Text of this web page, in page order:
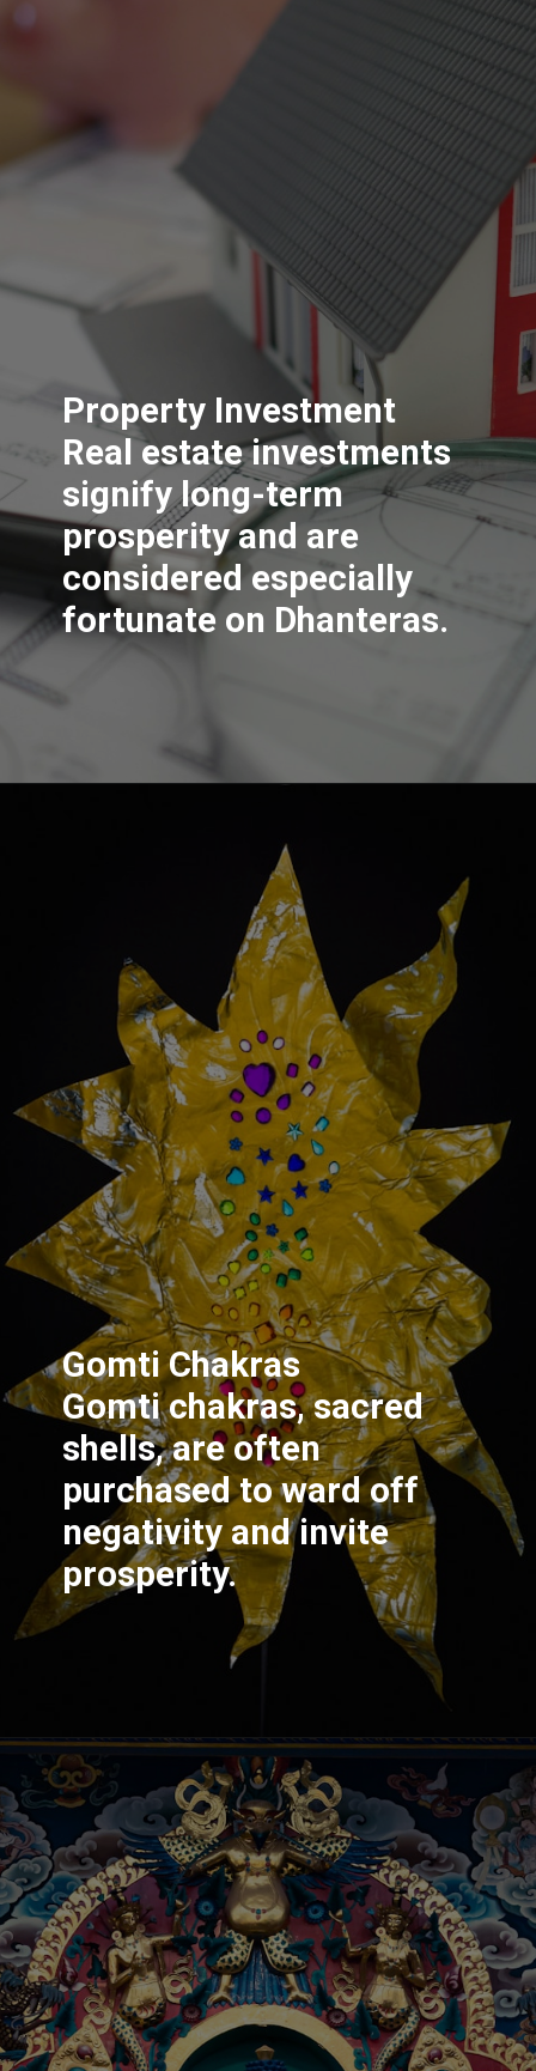
Property Investment
Real estate investments
signify long-term
prosperity and are
considered especially
fortunate on Dhanteras.
Gomti Chakras
Gomti chakras, sacred
shells, are often
purchased to ward off
negativity and invite
prosperity.